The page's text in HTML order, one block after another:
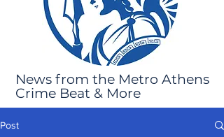
News from the Metro Athens
Crime Beat & More
Post